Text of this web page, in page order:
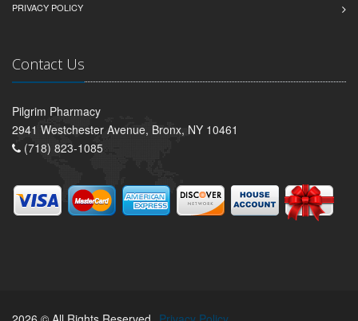
PRIVACY POLICY
Contact Us
Pilgrim Pharmacy
2941 Westchester Avenue, Bronx, NY 10461
(718) 823-1085